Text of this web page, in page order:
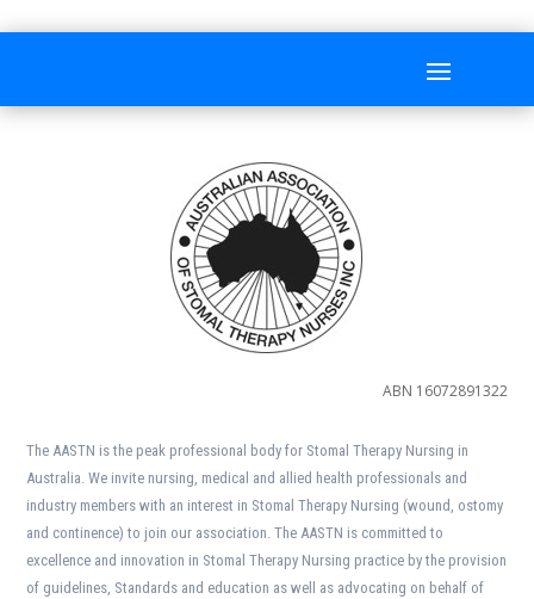
ABN 16072891322
The AASTN is the peak professional body for Stomal Therapy Nursing in
Australia. We invite nursing, medical and allied health professionals and
industry members with an interest in Stomal Therapy Nursing (wound, ostomy
and continence) to join our association. The AASTN is committed to
excellence and innovation in Stomal Therapy Nursing practice by the provision
of guidelines, Standards and education as well as advocating on behalf of